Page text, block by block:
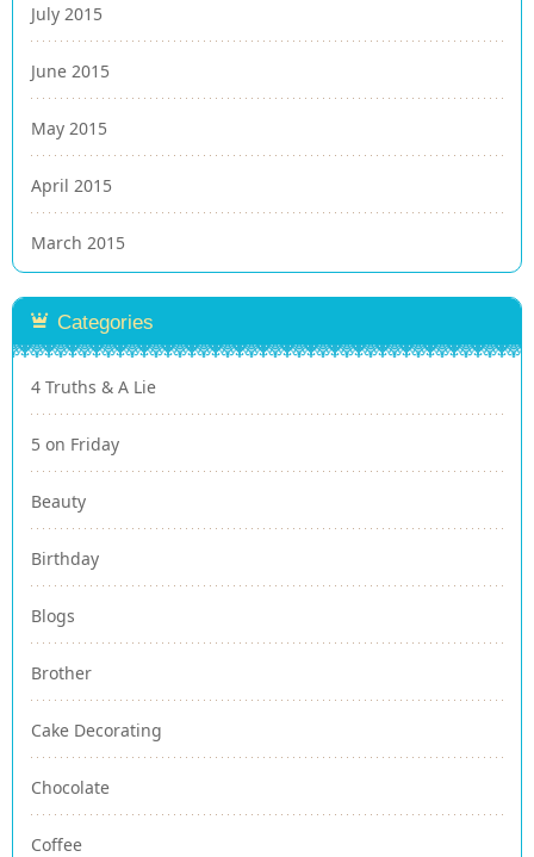
July 2015
June 2015
May 2015
April 2015
March 2015
Categories
4 Truths & A Lie
5 on Friday
Beauty
Birthday
Blogs
Brother
Cake Decorating
Chocolate
Coffee